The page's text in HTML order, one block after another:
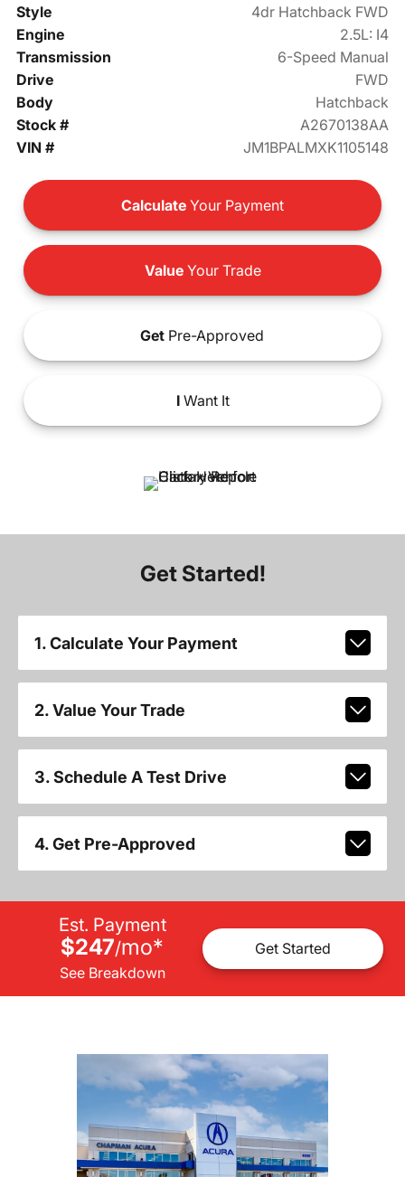
Style
4dr Hatchback FWD
Engine
2.5L: I4
Transmission
6-Speed Manual
Drive
FWD
Body
Hatchback
Stock #
A2670138AA
VIN #
JM1BPALMXK1105148
Calculate Your Payment
ValueYour Trade
Get Pre-Approved
IWant It
Get Started!
1. Calculate Your Payment
2. Value Your Trade
3. Schedule A Test Drive
4. Get Pre-Approved
Est. Payment
$247/mo*
See Breakdown
Get Started